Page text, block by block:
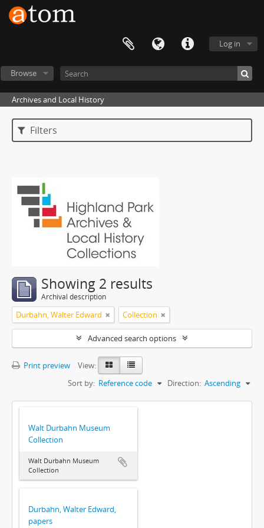
Log in
Browse
Archives and Local History
Filters
Showing 2 results
Archival description
Durbahn, Walter Edward Collection
Advanced search options
Print preview
View:
Sort by: Reference code Direction: Ascending
Walt Durbahn Museum
Collection
Walt Durbahn Museum
Collection
Durbahn, Walter Edward,
papers